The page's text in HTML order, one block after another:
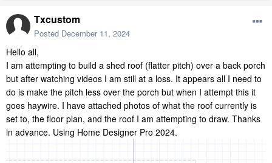
Txcustom
Posted December 11, 2024
Hello all,
I am attempting to build a shed roof (flatter pitch) over a back porch
but after watching videos I am still at a loss. It appears all I need to
do is make the pitch less over the porch but when I attempt this it
goes haywire. I have attached photos of what the roof currently is
set to, the floor plan, and the roof I am attempting to draw. Thanks
in advance. Using Home Designer Pro 2024.